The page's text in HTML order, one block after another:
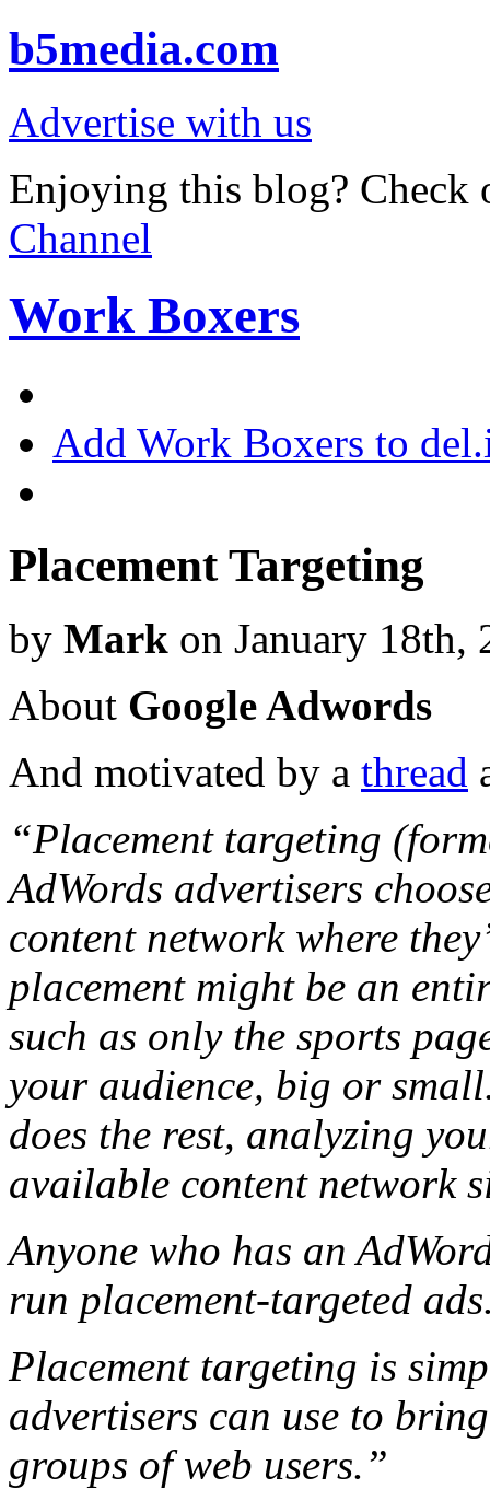
b5media.com
Advertise with us
Enjoying this blog? Check
Channel
Work Boxers
Add Work Boxers to
Placement Targeting
by Mark on January 18th,
About Google Adwords
And motivated by a thread
“Placement targeting
AdWords advertisers
content network where
placement might be an
such as only the sports
your audience, big or
does the rest, analyzing
available content network
Anyone who has an
run placement-targeted
Placement targeting is
advertisers can use to
groups of web users.”